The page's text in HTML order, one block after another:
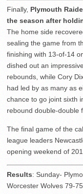
Finally, Plymouth
the season after
The home side
sealing the game from
finishing with 13-of-14
dished out an
rebounds, while Cory
had led by as many as
chance to go joint sixth
rebound double-double
The final game of the
league leaders
opening weekend of
Results: Sunday-
Worcester Wolves 79-